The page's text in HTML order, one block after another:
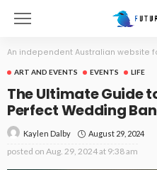
An independent Australian website
ART AND EVENTS EVENTS LIFE
The Ultimate Guide
Perfect Wedding
Kaylen Dalby August 29, 2024
posted on Aug. 29, 2024 at 9:38 am